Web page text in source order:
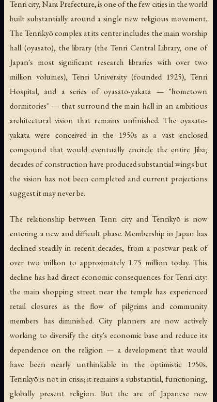
Tenri city, Nara Prefecture, is one of the few cities in the world
built substantially around a single new religious movement.
The Tenrikyō complex at its center includes the main worship
hall (oyasato), the library (the Tenri Central Library, one of
Japan's most significant research libraries with over two
million volumes), Tenri University (founded 1925), Tenri
Hospital, and a series ofoyasato-yakata — "hometown
dormitories" — that surround the main hall in an ambitious
architectural vision that remains unfinished. The oyasato-
yakata were conceived in the 1950s as a vast enclosed
compound that would eventually encircle the entire Jiba;
decades of construction have produced substantial wings but
the vision has not been completed and current projections
suggest it may never be.
The relationship between Tenri city and Tenrikyō is now
entering a new and difficult phase. Membership in Japan has
declined steadily in recent decades, from a postwar peak of
over two million to approximately 1.75 million today. This
decline has had direct economic consequences for Tenri city:
the main shopping street near the temple has experienced
retail closures as the flow of pilgrims and community
members has diminished. City planners are now actively
working to diversify the city's economic base and reduce its
dependence on the religion — a development that would
have been nearly unthinkable in the optimistic 1950s.
Tenrikyō is not in crisis; it remains a substantial, functioning,
globally present religion. But the arc of Japanese new